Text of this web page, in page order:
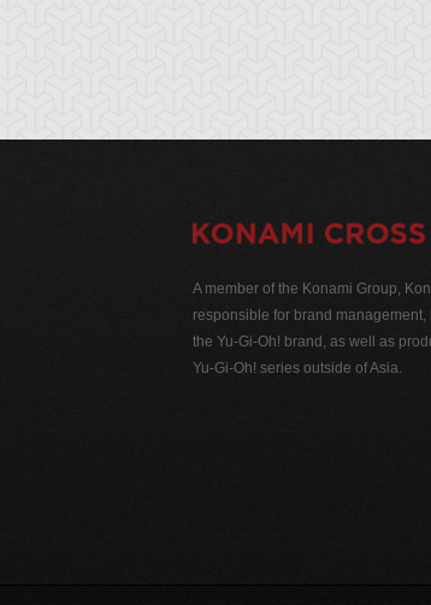
A member of the Konami Group,
responsible for brand
the Yu-Gi-Oh! brand, as well as
Yu-Gi-Oh! series outside of Asia.